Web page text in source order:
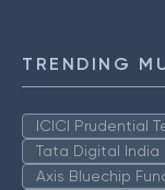
TRENDING
ICICI Prudential
Tata Digital India
Axis Bluechip